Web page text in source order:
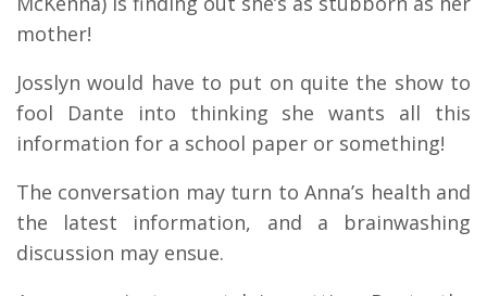
mother!
Josslyn would have to put on quite the show to
fool Dante into thinking she wants all this
information for a school paper or something!
The conversation may turn to Anna’s health and
the latest information, and a brainwashing
discussion may ensue.